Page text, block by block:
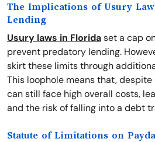
The Implications of Usury
Lending
Usury laws in Floridaset a cap
prevent predatory lending.
skirt these limits through
This loophole means that,
can still face high overall costs,
and the risk of falling into a debt
Statute of Limitations on